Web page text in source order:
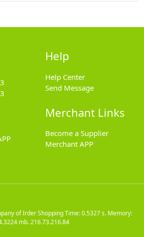
Help
Help Center
Send Message
Merchant Links
Become a Supplier
Merchant APP
of Irder ShoppingTime: 0.5327 s. Memory:
mb.216.73.216.84